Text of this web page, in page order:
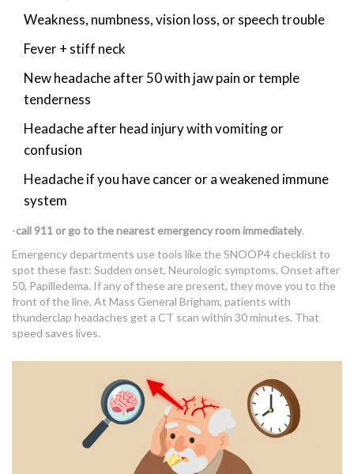
Weakness, numbness, vision loss, or speech trouble
Fever + stiff neck
New headache after 50 with jaw pain or temple
tenderness
Headache after head injury with vomiting or
confusion
Headache if you have cancer or a weakened immune
system
-call 911 or go to the nearest emergency room immediately.
Emergency departments use tools like the SNOOP4 checklist to
spot these fast: Sudden onset, Neurologic symptoms, Onset after
50, Papilledema. If any of these are present, they move you to the
front of the line. At Mass General Brigham, patients with
thunderclap headaches get a CT scan within 30 minutes. That
speed saves lives.